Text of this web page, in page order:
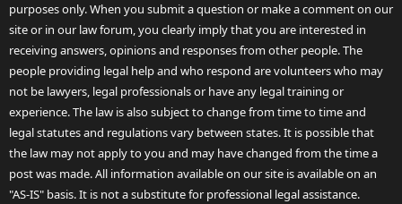
purposes only. When you submit a question or make a comment on our
site or in our law forum, you clearly imply that you are interested in
receiving answers, opinions and responses from other people. The
people providing legal help and who respond are volunteers who may
not be lawyers, legal professionals or have any legal training or
experience. The law is also subject to change from time to time and
legal statutes and regulations vary between states. It is possible that
the law may not apply to you and may have changed from the time a
post was made. All information available on our site is available on an
"AS-IS" basis. It is not a substitute for professional legal assistance.